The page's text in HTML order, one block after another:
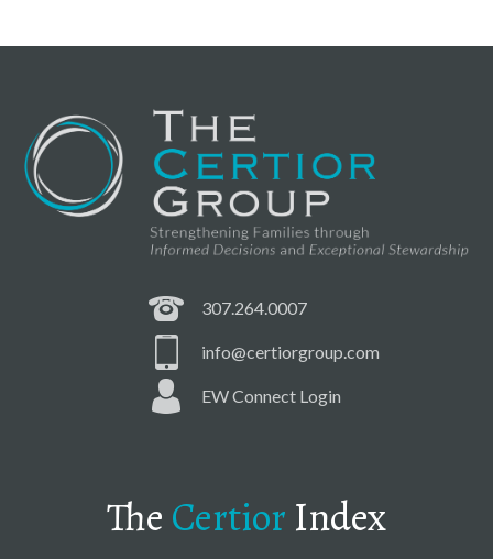
307.264.0007
info@certiorgroup.com
EW Connect Login
The Certior Index